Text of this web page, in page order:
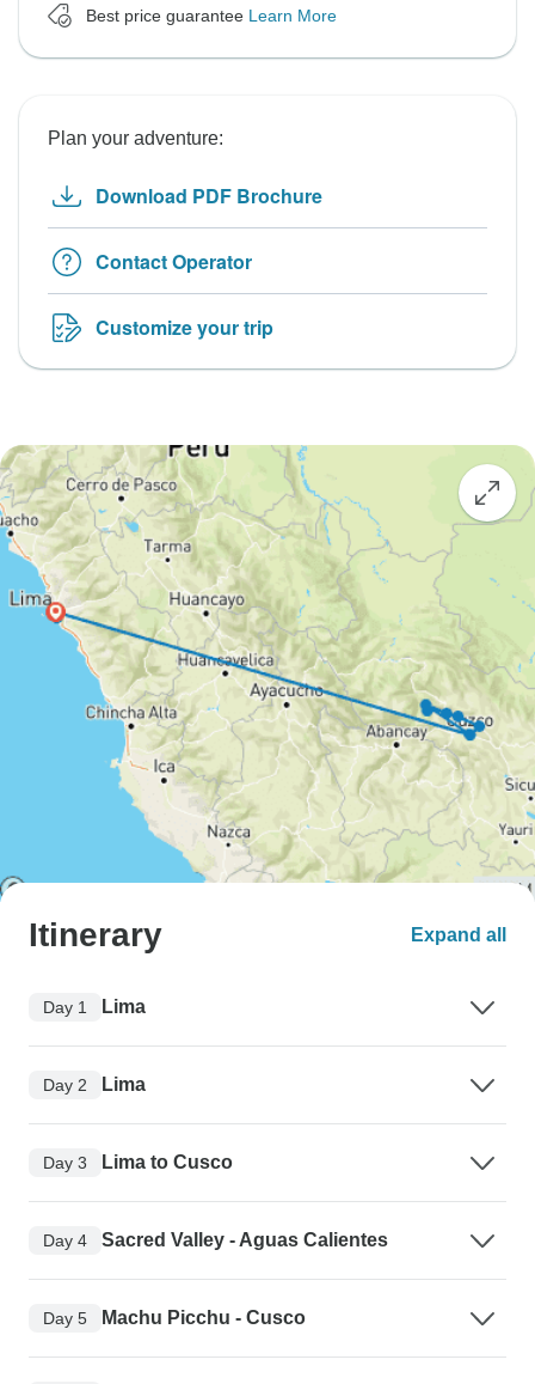
Best price guarantee Learn More
Plan your adventure:
Download PDF Brochure
Contact Operator
Customize your trip
Itinerary Expand all
Day 1 Lima
Day 2 Lima
Day 3 Lima to Cusco
Day 4 Sacred Valley - Aguas Calientes
Day 5 Machu Picchu - Cusco